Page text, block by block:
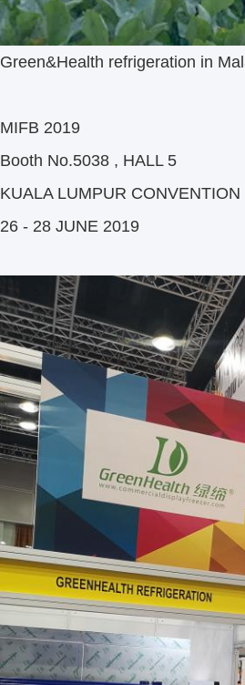
Green&Health refrigeration in
MIFB 2019
Booth No.5038 , HALL 5
KUALA LUMPUR
26 - 28 JUNE 2019